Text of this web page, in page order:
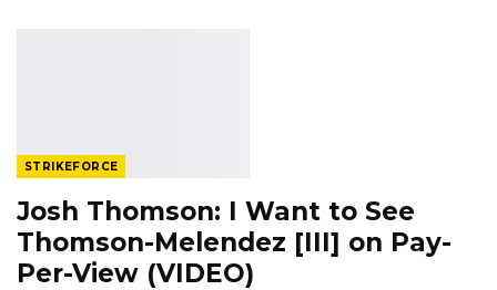
STRIKEFORCE
Josh Thomson: I Want to See
Thomson-Melendez [III] on Pay-
Per-View (VIDEO)